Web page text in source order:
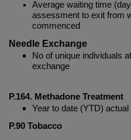
Average waiting time
assessment to exit from
commenced
Needle Exchange
No of unique individuals
exchange
P.164. Methadone Treatment
Year to date (YTD)
P.90 Tobacco